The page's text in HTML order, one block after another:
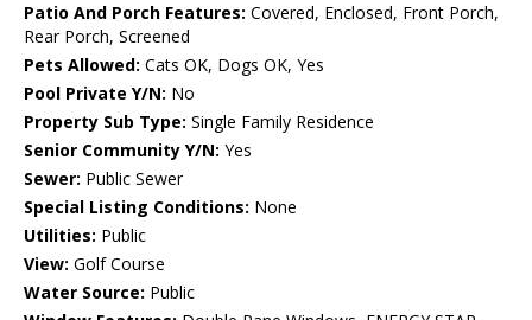
Patio And Porch Features: Covered, Enclosed, Front Porch,
Rear Porch, Screened
Pets Allowed: Cats OK, Dogs OK, Yes
Pool Private Y/N: No
Property Sub Type: Single Family Residence
Senior Community Y/N: Yes
Sewer: Public Sewer
Special Listing Conditions: None
Utilities: Public
View: Golf Course
Water Source: Public